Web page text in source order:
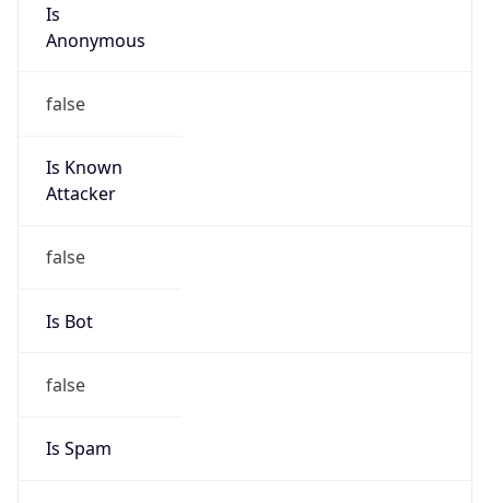
Is
Anonymous
false
Is Known
Attacker
false
Is Bot
false
Is Spam